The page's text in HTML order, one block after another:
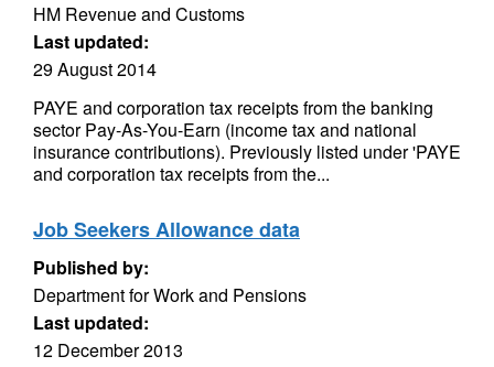
HM Revenue and Customs
Last updated:
29 August 2014
PAYE and corporation tax receipts from the banking
sector Pay-As-You-Earn (income tax and national
insurance contributions). Previously listed under 'PAYE
and corporation tax receipts from the...
Job Seekers Allowance data
Published by:
Department for Work and Pensions
Last updated:
12 December 2013